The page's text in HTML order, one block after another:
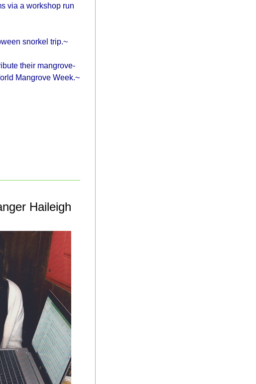
via a workshop run
snorkel trip.~
their mangrove-
Mangrove Week.~
Haileigh